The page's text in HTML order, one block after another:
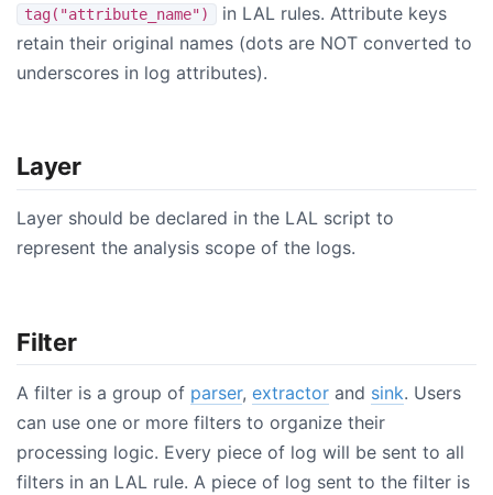
tag("attribute_name")
in LAL rules. Attribute keys
retain their original names (dots are NOT converted to
underscores in log attributes).
Layer
Layer should be declared in the LAL script to
represent the analysis scope of the logs.
Filter
A filter is a group of parser, extractor and sink. Users
can use one or more filters to organize their
processing logic. Every piece of log will be sent to all
filters in an LAL rule. A piece of log sent to the filter is